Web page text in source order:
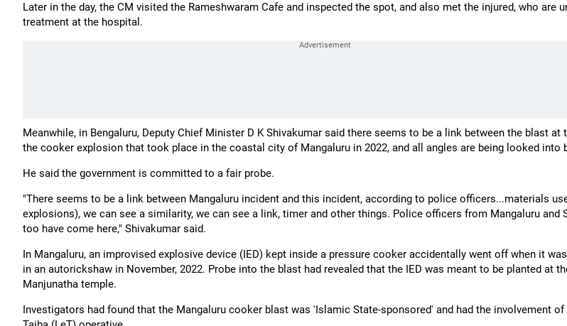
Later in the day, the CM visited the Rameshwaram Cafe and inspected the spot, and also met the injured, who are
treatment at the hospital.
Meanwhile, in Bengaluru, Deputy Chief Minister D K Shivakumar said there seems to be a link between the blast at
the cooker explosion that took place in the coastal city of Mangaluru in 2022, and all angles are being looked into
He said the government is committed to a fair probe.
"There seems to be a link between Mangaluru incident and this incident, according to police officers...materials
explosions), we can see a similarity, we can see a link, timer and other things. Police officers from Mangaluru and
too have come here," Shivakumar said.
In Mangaluru, an improvised explosive device (IED) kept inside a pressure cooker accidentally went off when it
in an autorickshaw in November, 2022. Probe into the blast had revealed that the IED was meant to be planted at
Manjunatha temple.
Investigators had found that the Mangaluru cooker blast was 'Islamic State-sponsored' and had the involvement of